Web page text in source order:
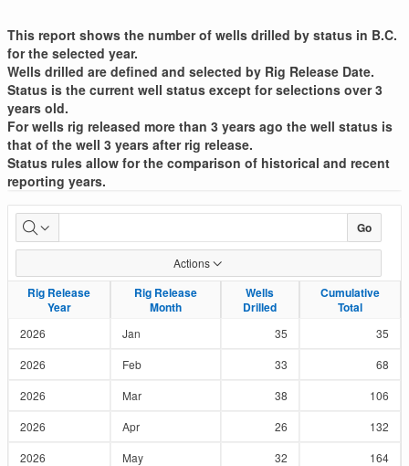
This report shows the number of wells drilled by status in B.C.
for the selected year.
Wells drilled are defined and selected by Rig Release Date.
Status is the current well status except for selections over 3
years old.
For wells rig released more than 3 years ago the well status is
that of the well 3 years after rig release.
Status rules allow for the comparison of historical and recent
reporting years.
Well
Drilled
List
Go
Actions
Rig Release
Year
Rig Release
Month
Wells
Drilled
Cumulative
Total
Rig Release
Year
Rig Release
Month
Wells
Drilled
Cumulative
Total
2026 Jan 35
35
2026
Feb 33
68
2026
Mar 38
106
2026
Apr 26
132
2026
May 32
164